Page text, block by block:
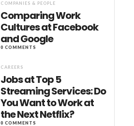
COMPANIES & PEOPLE
Comparing Work
Cultures at Facebook
and Google
0 COMMENTS
CAREERS
Jobs at Top 5
Streaming Services: Do
You Want to Work at
the Next Netflix?
0 COMMENTS